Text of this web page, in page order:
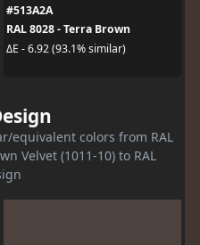
#513A2A
RAL 8028 - Terra Brown
ΔE - 6.92 (93.1% similar)
equivalent colors from RAL
Velvet (1011-10) to RAL